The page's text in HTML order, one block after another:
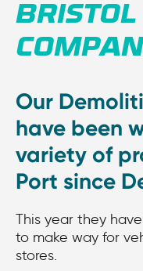
BRISTOL
Our
have been
variety of
Port since
This year they
to make way for
stores.